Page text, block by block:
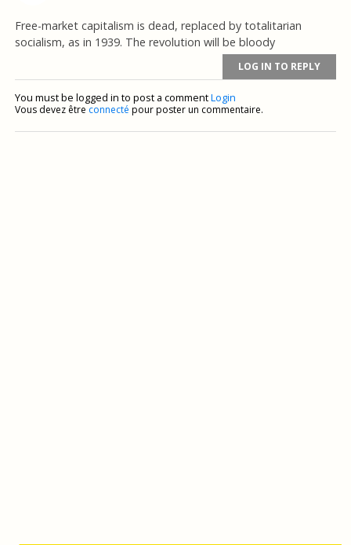
Free-market capitalism is dead, replaced by totalitarian
socialism, as in 1939. The revolution will be bloody
LOG IN TO REPLY
You must be logged in to post a commentLogin
Vous devez être connecté pour poster un commentaire.